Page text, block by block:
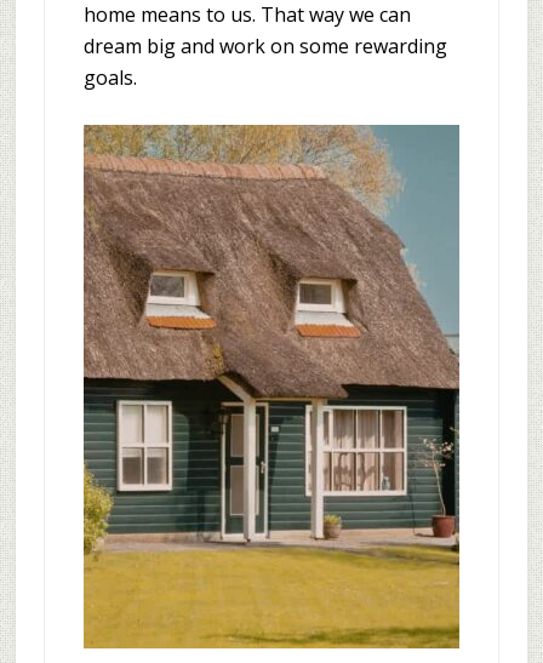
home means to us. That way we can
dream big and work on some rewarding
goals.